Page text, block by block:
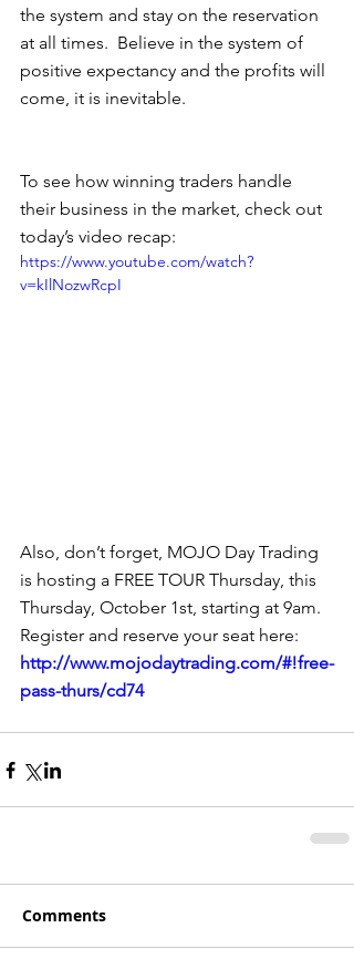
the system and stay on the reservation
at all times.  Believe in the system of
positive expectancy and the profits will
come, it is inevitable.
To see how winning traders handle
their business in the market, check out
today’s video recap:
https://www.youtube.com/watch?
v=kIlNozwRcpI
Also, don’t forget, MOJO Day Trading
is hosting a FREE TOUR Thursday, this
Thursday, October 1st, starting at 9am.
Register and reserve your seat here:
http://www.mojodaytrading.com/#!free-
pass-thurs/cd74
Comments